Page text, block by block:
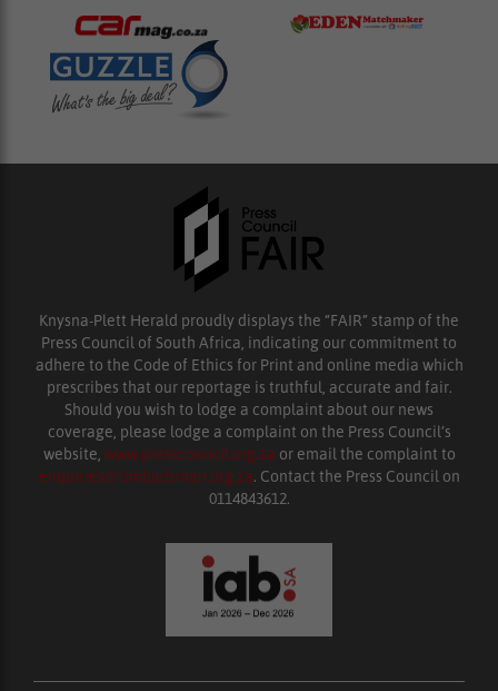
Knysna-Plett Herald proudly displays the “FAIR” stamp of the
Press Council of South Africa, indicating our commitment to
adhere to the Code of Ethics for Print and online media which
prescribes that our reportage is truthful, accurate and fair.
Should you wish to lodge a complaint about our news
coverage, please lodge a complaint on the Press Council’s
website, www.presscouncil.org.za or email the complaint to
enquiries@ombudsman.org.za. Contact the Press Council on
0114843612.